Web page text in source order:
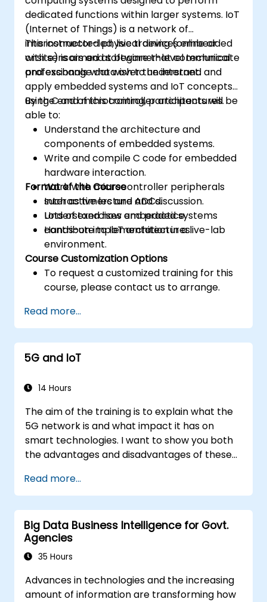
dedicated functions within larger systems. IoT
(Internet of Things) is a network of
interconnected physical devices embedded
with sensors and software that communicate
and exchange data over the internet.
This instructor-led, live training (online or
onsite) is aimed at beginner-level technical
professionals who wish to understand and
apply embedded systems and IoT concepts
using C and microcontroller architectures.
By the end of this training, participants will be
able to:
Understand the architecture and
components of embedded systems.
Write and compile C code for embedded
hardware interaction.
Work with microcontroller peripherals
such as timers and ADCs.
Understand how embedded systems
contribute to IoT architectures.
Format of the Course
Interactive lecture and discussion.
Lots of exercises and practice.
Hands-on implementation in a live-lab
environment.
Course Customization Options
To request a customized training for this
course, please contact us to arrange.
Read more...
5G and IoT
14 Hours
The aim of the training is to explain what the
5G network is and what impact it has on
smart technologies. I want to show you both
the advantages and disadvantages of these
show you the directions of development of
the network, which - from the very beginning
- was dedicated to the smart world.
Read more...
Big Data Business Intelligence for Govt.
Agencies
35 Hours
Advances in technologies and the increasing
amount of information are transforming how